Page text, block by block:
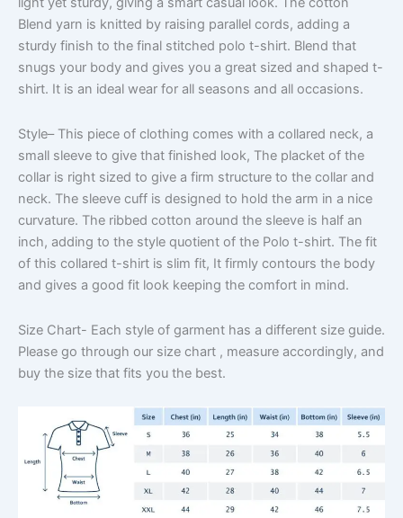
Blend yarn is knitted by raising parallel cords, adding a
sturdy finish to the final stitched polo t-shirt. Blend that
snugs your body and gives you a great sized and shaped t-
shirt. It is an ideal wear for all seasons and all occasions.
Style– This piece of clothing comes with a collared neck, a
small sleeve to give that finished look, The placket of the
collar is right sized to give a firm structure to the collar and
neck. The sleeve cuff is designed to hold the arm in a nice
curvature. The ribbed cotton around the sleeve is half an
inch, adding to the style quotient of the Polo t-shirt. The fit
of this collared t-shirt is slim fit, It firmly contours the body
and gives a good fit look keeping the comfort in mind.
Size Chart- Each style of garment has a different size guide.
Please go through our size chart , measure accordingly, and
buy the size that fits you the best.